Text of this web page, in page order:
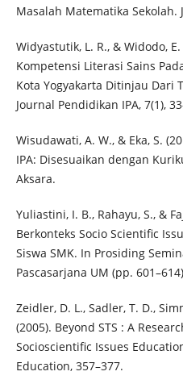
Masalah Matematika Sekolah.
Widyastutik, L. R., & Widodo,
Kompetensi Literasi Sains
Kota Yogyakarta Ditinjau Dari
Journal Pendidikan IPA, 7(1),
Wisudawati, A. W., & Eka, S.
IPA: Disesuaikan dengan
Aksara.
Yuliastini, I. B., Rahayu, S., &
Berkonteks Socio Scientific
Siswa SMK. In Prosiding
Pascasarjana UM (pp.
Zeidler, D. L., Sadler, T. D.,
(2005). Beyond STS : A
Socioscientific Issues
Education, 357–377.